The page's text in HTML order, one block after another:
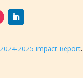
2024-2025 Impact Report.